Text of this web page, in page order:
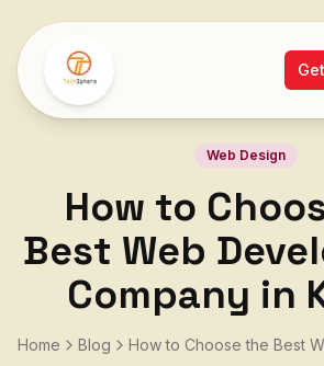
Web Design
How to
Best Web
Company in
Home Blog